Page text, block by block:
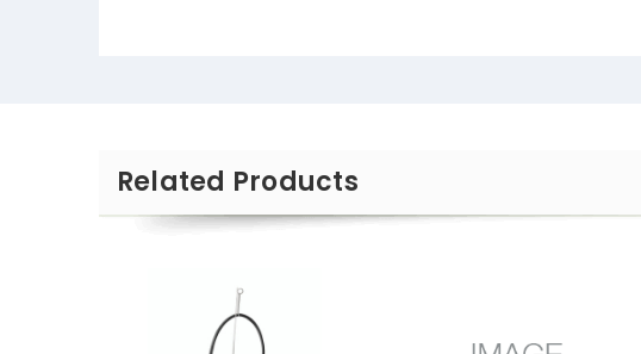
Related Products